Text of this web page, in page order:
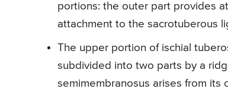
portions: the outer part provides
attachment to the sacrotuberous
The upper portion of ischial
subdivided into two parts by a
semimembranosus arises from